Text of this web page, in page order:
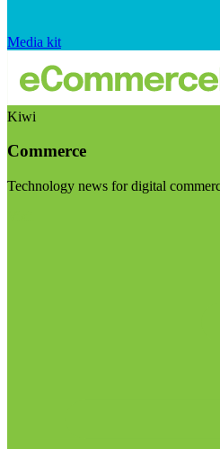
Media kit
Kiwi
Commerce
Technology news for digital